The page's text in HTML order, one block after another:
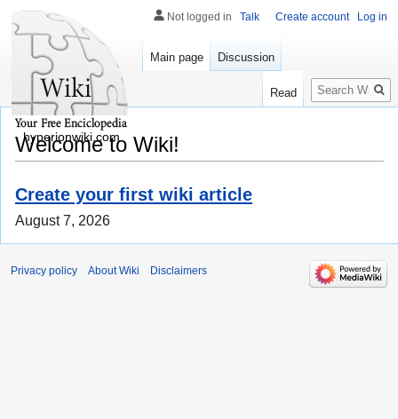
Welcome to Wiki!
Create your first wiki article
August 7, 2026
Not logged in Talk Create account Log in
Main page Discussion
Read
Search
hyperionwiki.com
Privacy policy About Wiki Disclaimers